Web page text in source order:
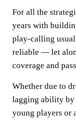
For all the
years with
play-calling
reliable — let
coverage and
Whether due to
lagging ability by
young players or